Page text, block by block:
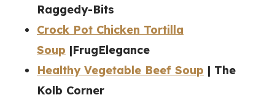
Raggedy-Bits
Crock Pot Chicken Tortilla
Soup |FrugElegance
Healthy Vegetable Beef Soup | The
Kolb Corner